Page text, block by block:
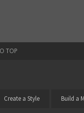
TOP
Create a Style Build a